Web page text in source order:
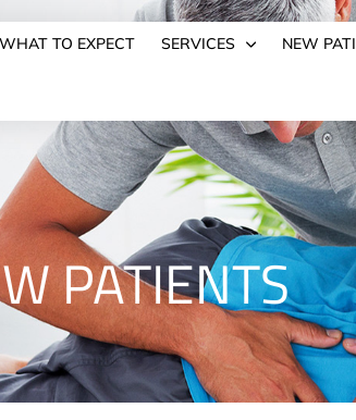
WHAT TO EXPECT SERVICES NEW
PATIENTS